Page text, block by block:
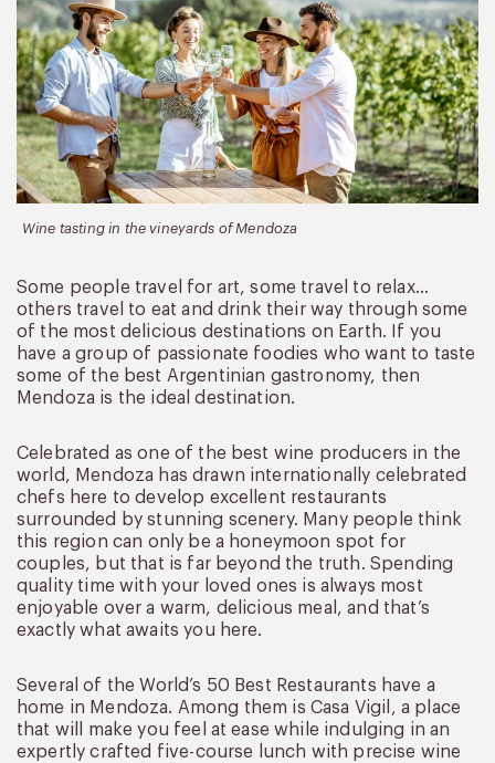
Wine tasting in the vineyards of Mendoza
Some people travel for art, some travel to relax…
others travel to eat and drink their way through some
of the most delicious destinations on Earth. If you
have a group of passionate foodies who want to taste
some of the best Argentinian gastronomy, then
Mendoza is the ideal destination.
Celebrated as one of the best wine producers in the
world, Mendoza has drawn internationally celebrated
chefs here to develop excellent restaurants
surrounded by stunning scenery. Many people think
this region can only be a honeymoon spot for
couples, but that is far beyond the truth. Spending
quality time with your loved ones is always most
enjoyable over a warm, delicious meal, and that’s
exactly what awaits you here.
Several of the World’s 50 Best Restaurants have a
home in Mendoza. Among them is Casa Vigil, a place
that will make you feel at ease while indulging in an
expertly crafted five-course lunch with precise wine